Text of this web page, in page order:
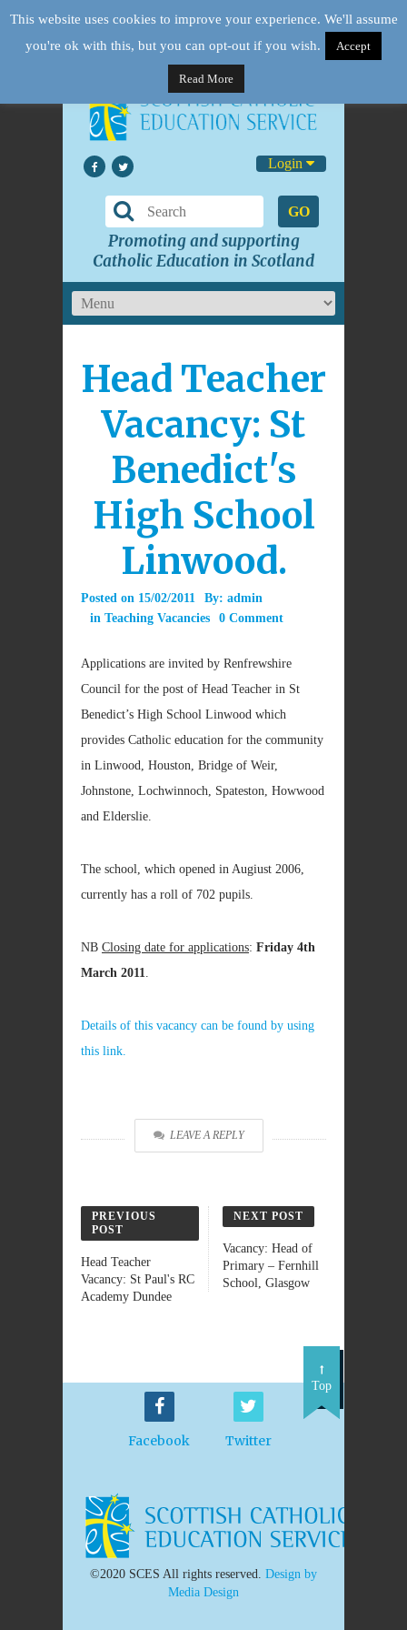
Login
GO
Promoting and supporting
Catholic Education in Scotland
Head Teacher
Vacancy: St
Benedict's
High School
Linwood.
Posted on 15/02/2011 By: admin
in Teaching Vacancies 0 Comment
Applications are invited by Renfrewshire
Council for the post of Head Teacher in St
Benedict’s High School Linwood which
provides Catholic education for the community
in Linwood, Houston, Bridge of Weir,
Johnstone, Lochwinnoch, Spateston, Howwood
and Elderslie.
The school, which opened in Augiust 2006,
currently has a roll of 702 pupils.
NB Closing date for applications: Friday 4th
March 2011.
Details of this vacancy can be found by using
this link.
LEAVE A REPLY
PREVIOUS
POST
Head Teacher
Vacancy: St Paul's RC
Academy Dundee
NEXT POST
Vacancy: Head of
Primary – Fernhill
School, Glasgow
Facebook Twitter
Top
©2020 SCES All rights reserved. Design by
Media Design
This website uses cookies to improve your experience. We'll assume
you're ok with this, but you can opt-out if you wish.
Accept
Read More